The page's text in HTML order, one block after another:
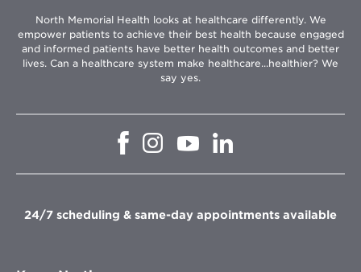
North Memorial Health looks at healthcare differently. We
empower patients to achieve their best health because engaged
and informed patients have better health outcomes and better
lives. Can a healthcare system make healthcare...healthier? We
say yes.
Opens
window
Opens
in
window
Opens
in
Opens
in
window
24/7 scheduling & same-day appointments available